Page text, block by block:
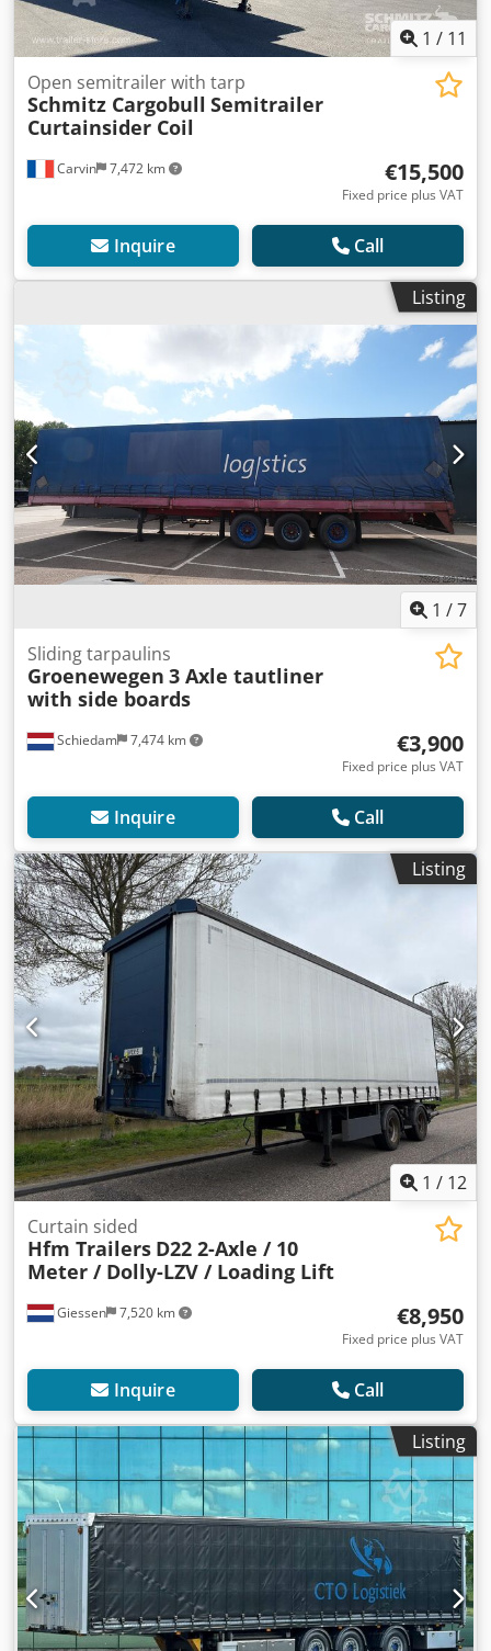
1 / 11
Carvin 7,472 km
Open semitrailer with tarp
Schmitz Cargobull Semitrailer
Curtainsider Coil
€15,500
Fixed price plus VAT
Inquire Call
Listing
1 /7
Schiedam 7,474 km
Sliding tarpaulins
Groenewegen 3 Axle tautliner
with side boards
€3,900
Fixed price plus VAT
Inquire Call
Listing
1 / 12
Giessen 7,520 km
Curtain sided
Hfm Trailers D22 2-Axle / 10
Meter / Dolly-LZV / Loading Lift
€8,950
Fixed price plus VAT
Inquire Call
Listing